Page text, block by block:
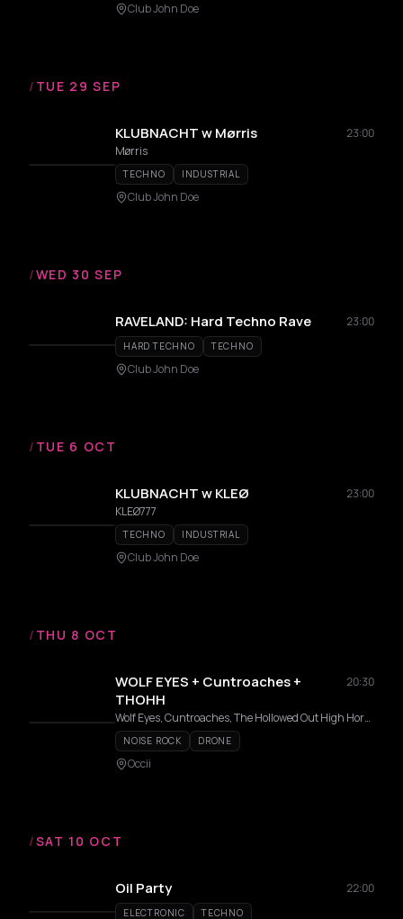
Club John Doe
/ TUE 29 SEP
KLUBNACHT w Mørris
23:00
Mørris
TECHNO INDUSTRIAL
Club John Doe
/WED 30 SEP
RAVELAND: Hard Techno Rave 23:00
HARD TECHNO TECHNO
Club John Doe
/ TUE 6 OCT
KLUBNACHT w KLEØ
23:00
KLEØ777
TECHNO INDUSTRIAL
Club John Doe
/ THU 8 OCT
WOLF EYES + Cuntroaches +
THOHH
20:30
Wolf Eyes, Cuntroaches, The Hollowed Out High Horse
NOISE ROCK DRONE
Occii
/SAT 10 OCT
Oil Party 22:00
ELECTRONIC TECHNO